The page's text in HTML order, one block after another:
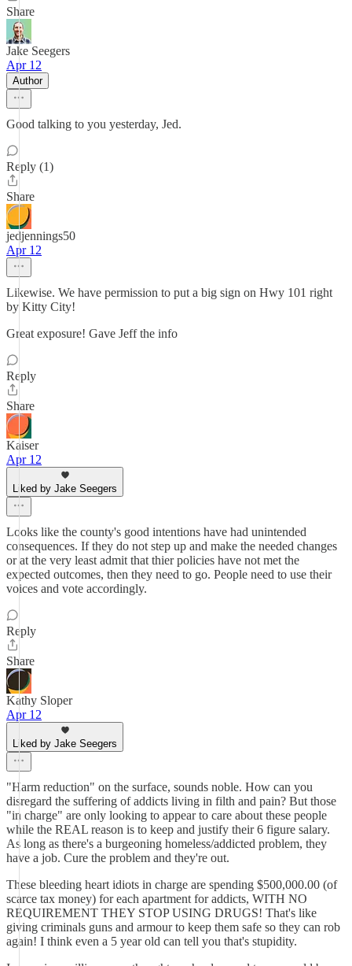
Share
Jake Seegers
Apr 12
Author
Good talking to you yesterday, Jed.
Reply (1)
Share
jedjennings50
Apr 12
Likewise. We have permission to put a big sign on Hwy 101 right
by Kitty City!
Great exposure! Gave Jeff the info
Reply
Share
Kaiser
Apr 12
Liked by Jake Seegers
Looks like the county's good intentions have had unintended
consequences. If they do not step up and make the needed changes
or at the very least admit that thier policies have not met the
expected outcomes, then they need to go. People need to use their
voices and vote accordingly.
Reply
Share
Kathy Sloper
Apr 12
Liked by Jake Seegers
"Harm reduction" on the surface, sounds noble. How can you
disregard the suffering of addicts living in filth and pain? But those
"in charge" are only looking to appear to care about these people
while the REAL reason is to keep and justify their 6 figure salary.
As long as there's a burgeoning homeless/addicted problem, they
have a job. Cure the problem and they're out.
These bleeding heart idiots in charge are spending $500,000.00 (of
scarce tax money) for each apartment for addicts, WITH NO
REQUIREMENT THEY STOP USING DRUGS! That's like
giving criminals guns and armour to keep them safe so they can rob
again! I think even a 5 year old can tell you that's stupidity.